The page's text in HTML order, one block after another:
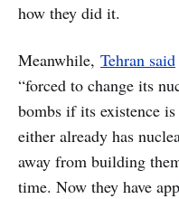
how they did it.
Meanwhile, Tehran said
“forced to change its
bombs if its existence
either already has
away from building
time. Now they have